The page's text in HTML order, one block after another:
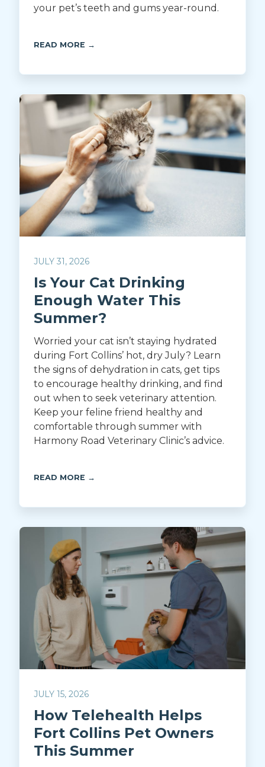
your pet’s teeth and gums year-round.
READ MORE →
JULY 31, 2026
Is Your Cat Drinking
Enough Water This
Summer?
Worried your cat isn’t staying hydrated
during Fort Collins’ hot, dry July? Learn
the signs of dehydration in cats, get tips
to encourage healthy drinking, and find
out when to seek veterinary attention.
Keep your feline friend healthy and
comfortable through summer with
Harmony Road Veterinary Clinic’s advice.
READ MORE →
JULY 15, 2026
How Telehealth Helps
Fort Collins Pet Owners
This Summer